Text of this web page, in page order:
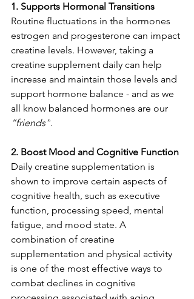
1. Supports Hormonal Transitions
Routine fluctuations in the hormones
estrogen and progesterone can impact
creatine levels. However, taking a
creatine supplement daily can help
increase and maintain those levels and
support hormone balance - and as we
all know balanced hormones are our
“friends”.
2. Boost Mood and Cognitive Function
Daily creatine supplementation is
shown to improve certain aspects of
cognitive health, such as executive
function, processing speed, mental
fatigue, and mood state. A
combination of creatine
supplementation and physical activity
is one of the most effective ways to
combat declines in cognitive